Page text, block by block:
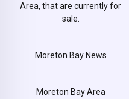
Area, that are currently for
sale.
Moreton Bay News
Moreton Bay Area